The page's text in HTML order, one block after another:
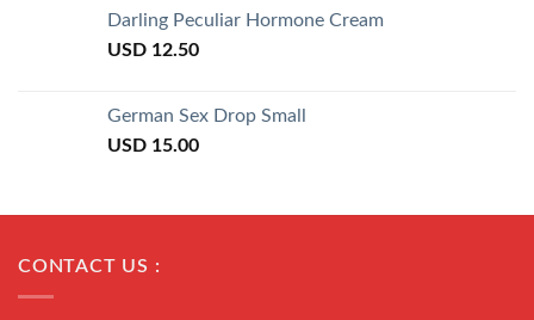
Darling Peculiar Hormone Cream
USD 12.50
German Sex Drop Small
USD 15.00
CONTACT US :